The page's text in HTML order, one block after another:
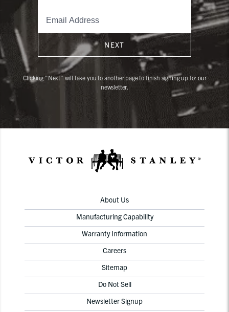
NEXT
Clicking "Next" will take you to another page to finish signing up for our
newsletter.
About Us
Manufacturing Capability
Warranty Information
Careers
Sitemap
Do Not Sell
Newsletter Signup